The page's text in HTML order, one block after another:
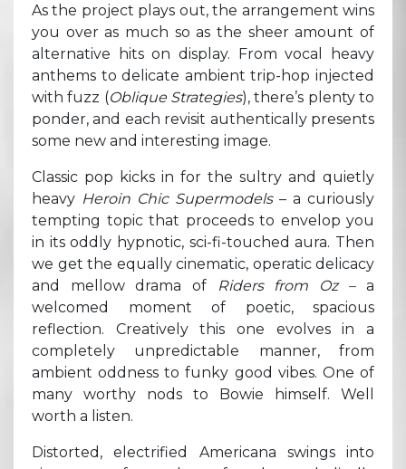
As the project plays out, the arrangement wins
you over as much so as the sheer amount of
alternative hits on display. From vocal heavy
anthems to delicate ambient trip-hop injected
with fuzz (Oblique Strategies), there’s plenty to
ponder, and each revisit authentically presents
some new and interesting image.
Classic pop kicks in for the sultry and quietly
heavy Heroin Chic Supermodels– a curiously
tempting topic that proceeds to envelop you
in its oddly hypnotic, sci-fi-touched aura. Then
we get the equally cinematic, operatic delicacy
and mellow drama of
Riders from Oz – a
welcomed moment of poetic, spacious
reflection. Creatively this one evolves in a
completely unpredictable manner, from
ambient oddness to funky good vibes. One of
many worthy nods to Bowie himself. Well
worth a listen.
Distorted, electrified Americana swings into